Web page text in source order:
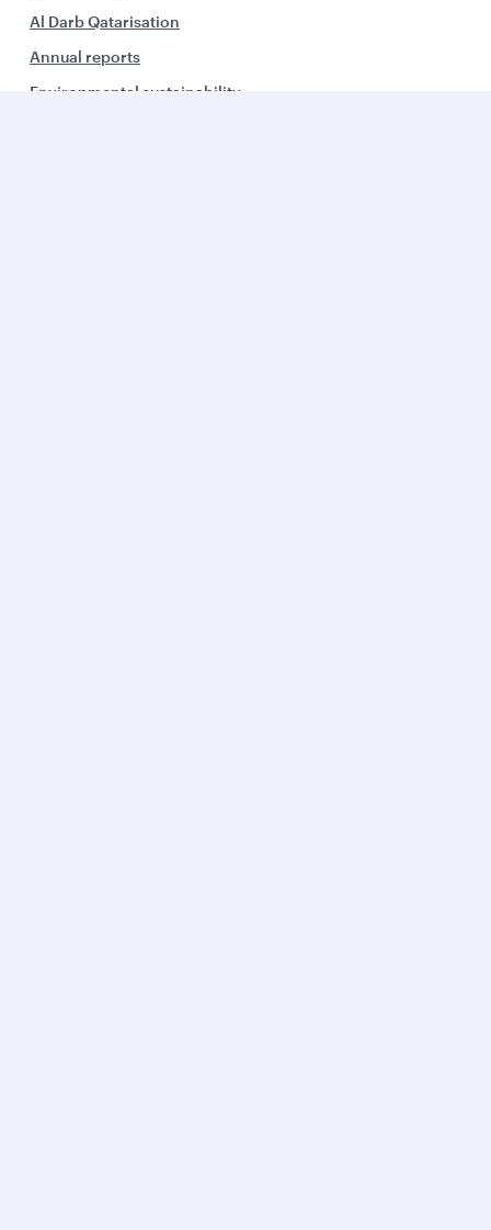
Al Darb Qatarisation
Annual reports
Environmental sustainability